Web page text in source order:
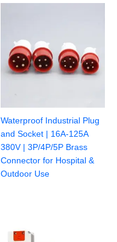
Waterproof Industrial Plug
and Socket | 16A-125A
380V | 3P/4P/5P Brass
Connector for Hospital &
Outdoor Use